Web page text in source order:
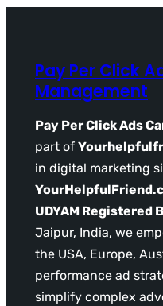
Pay Per Click
Management
Pay Per Click Ads
part of
in digital marketing
UDYAM Registered
Jaipur, India, we
the USA, Europe,
performance ad
simplify complex